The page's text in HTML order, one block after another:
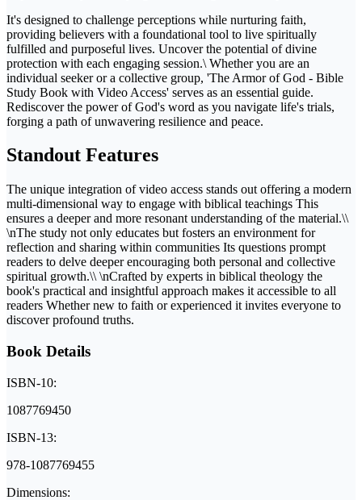
It's designed to challenge perceptions while nurturing faith,
providing believers with a foundational tool to live spiritually
fulfilled and purposeful lives. Uncover the potential of divine
protection with each engaging session.\ Whether you are an
individual seeker or a collective group, 'The Armor of God - Bible
Study Book with Video Access' serves as an essential guide.
Rediscover the power of God's word as you navigate life's trials,
forging a path of unwavering resilience and peace.
Standout Features
The unique integration of video access stands out offering a modern
multi-dimensional way to engage with biblical teachings This
ensures a deeper and more resonant understanding of the material.\\
\nThe study not only educates but fosters an environment for
reflection and sharing within communities Its questions prompt
readers to delve deeper encouraging both personal and collective
spiritual growth.\\ \nCrafted by experts in biblical theology the
book's practical and insightful approach makes it accessible to all
readers Whether new to faith or experienced it invites everyone to
discover profound truths.
Book Details
ISBN-10:
1087769450
ISBN-13:
978-1087769455
Dimensions: